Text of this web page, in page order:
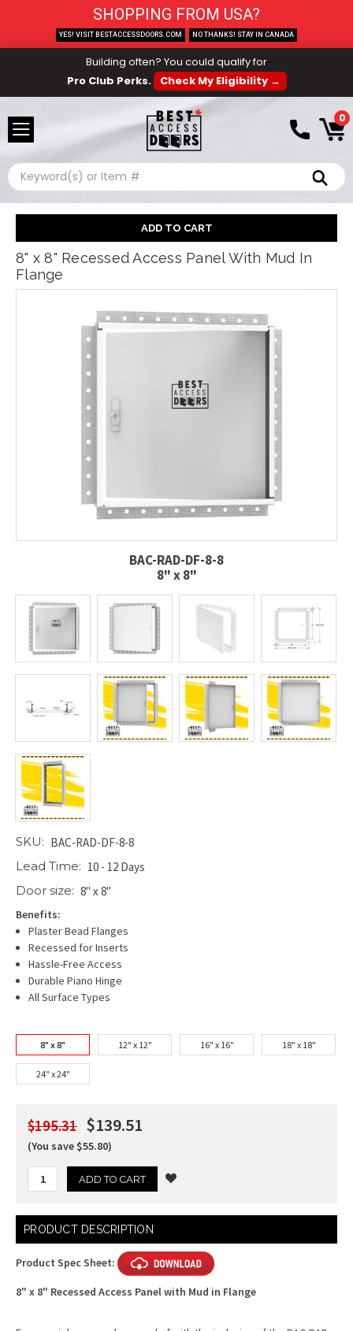
Building often? You could qualify for
Pro Club Perks.
Check My Eligibility →
0
Search
8" x 8" Recessed Access Panel With Mud In
Flange
BAC-RAD-DF-8-8
8" x 8"
SKU: BAC-RAD-DF-8-8
Lead Time: 10 - 12 Days
Door size: 8" x 8"
Benefits:
Plaster Bead Flanges
Recessed for Inserts
Hassle-Free Access
Durable Piano Hinge
All Surface Types
8" x 8" 12" x 12" 16" x 16" 18" x 18"
24" x 24"
$195.31 $139.51
(You save $55.80)
Current
Stock:
PRODUCT DESCRIPTION
Product Spec Sheet:
8" x 8" Recessed Access Panel with Mud in Flange
SHOPPING FROM USA?
YES! VISIT BESTACCESSDOORS.COM NO THANKS! STAY IN CANADA